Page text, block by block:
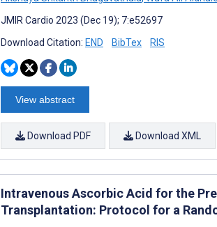
JMIR Cardio 2023 (Dec 19); 7:e52697
Download Citation: END BibTex RIS
View abstract
Download PDF Download XML
Intravenous Ascorbic Acid for the
Transplantation: Protocol for a